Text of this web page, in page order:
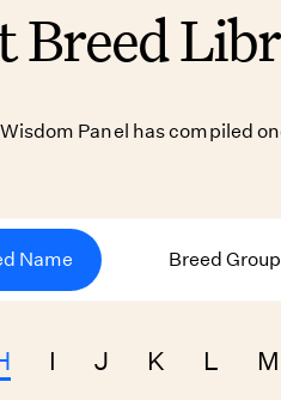
Breed
Panel has compiled
Name Breed Group
I J K L M